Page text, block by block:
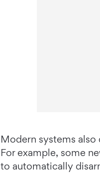
Modern systems
For example, some
to automatically